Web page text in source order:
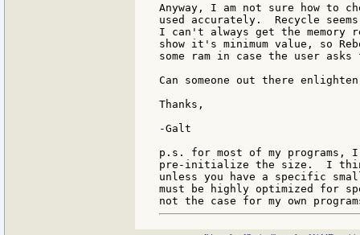
Anyway, I am not sure how to
used accurately.  Recycle
I can't always get the memory
show it's minimum value, so
some ram in case the user
Can someone out there
Thanks,
-Galt
p.s. for most of my programs,
pre-initialize the size.  I
unless you have a specific
must be highly optimized for